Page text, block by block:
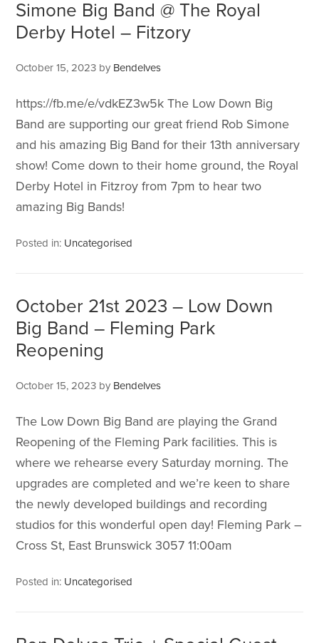
Simone Big Band @ The Royal
Derby Hotel – Fitzory
October 15, 2023 by Bendelves
https://fb.me/e/vdkEZ3w5k The Low Down Big
Band are supporting our great friend Rob Simone
and his amazing Big Band for their 13th anniversary
show! Come down to their home ground, the Royal
Derby Hotel in Fitzroy from 7pm to hear two
amazing Big Bands!
Posted in: Uncategorised
October 21st 2023 – Low Down
Big Band – Fleming Park
Reopening
October 15, 2023 by Bendelves
The Low Down Big Band are playing the Grand
Reopening of the Fleming Park facilities. This is
where we rehearse every Saturday morning. The
upgrades are completed and we’re keen to share
the newly developed buildings and recording
studios for this wonderful open day! Fleming Park –
Cross St, East Brunswick 3057 11:00am
Posted in: Uncategorised